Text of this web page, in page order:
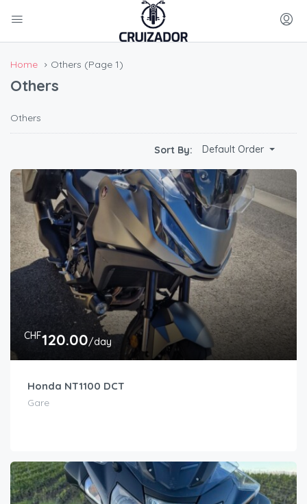
Home Others (Page 1)
Others
Others
Sort By: Default Order
CHF120.00/day
Honda NT1100 DCT
Gare